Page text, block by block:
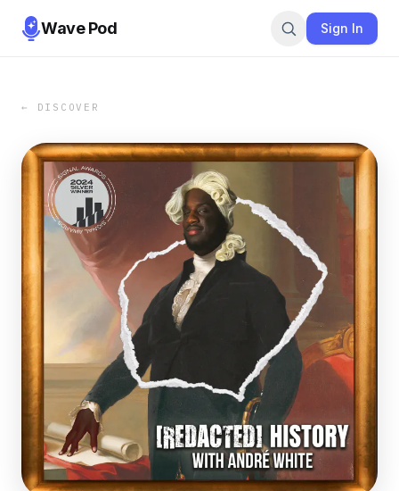
Wave Pod Sign In
← DISCOVER